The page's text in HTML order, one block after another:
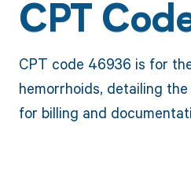
CPT
CPT code 46936 is for
hemorrhoids, detailing
for billing and